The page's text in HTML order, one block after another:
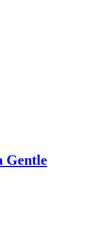
Gentle